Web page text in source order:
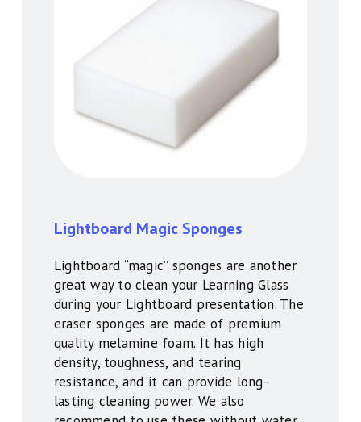
Lightboard Magic Sponges
Lightboard “magic” sponges are another
great way to clean your Learning Glass
during your Lightboard presentation. The
eraser sponges are made of premium
quality melamine foam. It has high
density, toughness, and tearing
resistance, and it can provide long-
lasting cleaning power. We also